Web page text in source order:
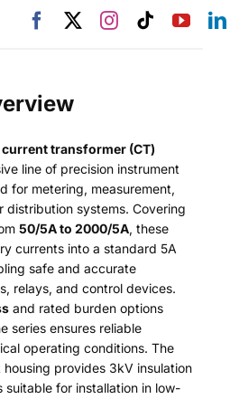
transformer (CT)
line of precision instrument
for metering, measurement,
distribution systems. Covering
50/5A to 2000/5A, these
currents into a standard 5A
safe and accurate
relays, and control devices.
and rated burden options
series ensures reliable
operating conditions. The
provides 3kV insulation
suitable for installation in low-